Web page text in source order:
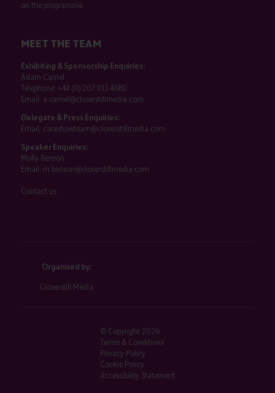
on the programme.
MEET THE TEAM
Exhibiting & Sponsorship Enquiries:
Adam Camel
Telephone: +44 (0) 207 013 4680
Email: a.camel@closerstillmedia.com
Delegate & Press Enquiries:
Email: careshowteam@closerstillmedia.com
Speaker Enquiries:
Molly Benson
Email: m.benson@closerstillmedia.com
Contact us
Organised by:
Closerstill Media
© Copyright 2026
Terms & Conditions
Privacy Policy
Cookie Policy
Accessibility Statement